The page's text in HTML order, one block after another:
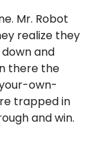
Mr. Robot
realize they
and
there the
own-
trapped in
and win.